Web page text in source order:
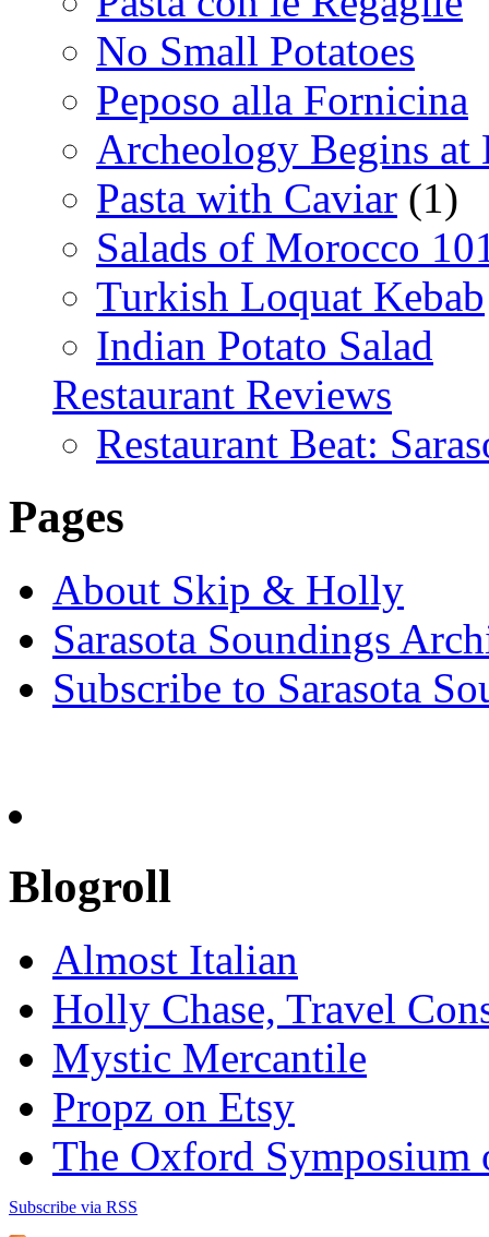
No Small Potatoes
Peposo alla Fornicina
Archeology Begins at
Pasta with Caviar (1)
Salads of Morocco
Turkish Loquat Kebab
Indian Potato Salad
Restaurant Reviews
Restaurant Beat:
Pages
About Skip & Holly
Sarasota Soundings
Subscribe to Sarasota
Blogroll
Almost Italian
Holly Chase, Travel
Mystic Mercantile
Propz on Etsy
The Oxford Symposium
Subscribe via RSS